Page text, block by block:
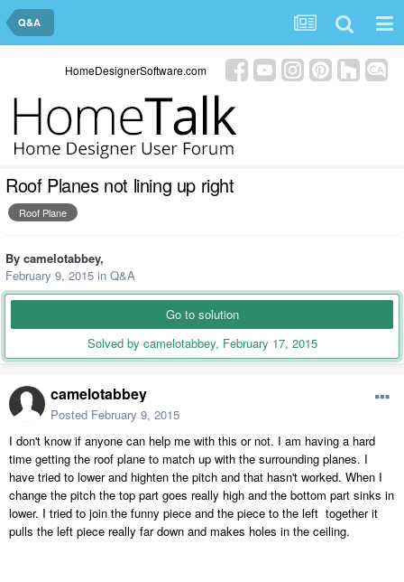
Q&A
HomeDesignerSoftware.com
Roof Planes not lining up right
Roof Plane
By camelotabbey,
February 9, 2015 in Q&A
Go to solution
Solved by camelotabbey, February 17, 2015
camelotabbey
Posted February 9, 2015
I don't know if anyone can help me with this or not. I am having a hard
time getting the roof plane to match up with the surrounding planes. I
have tried to lower and highten the pitch and that hasn't worked. When I
change the pitch the top part goes really high and the bottom part sinks in
lower. I tried to join the funny piece and the piece to the left together it
pulls the left piece really far down and makes holes in the ceiling.